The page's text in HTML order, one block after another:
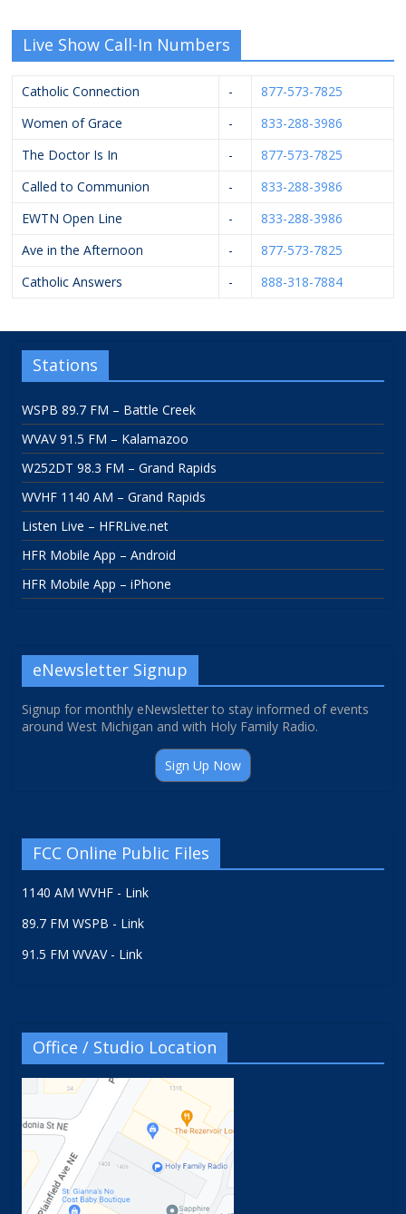
Live Show Call-In Numbers
Catholic Connection -
877-573-7825
Women of Grace
-
833-288-3986
The Doctor Is In
-
877-573-7825
Called to Communion
-
833-288-3986
EWTN Open Line
-
833-288-3986
Ave in the Afternoon
-
877-573-7825
Catholic Answers
- 888-318-7884
Stations
WSPB 89.7 FM – Battle Creek
WVAV 91.5 FM – Kalamazoo
W252DT 98.3 FM – Grand Rapids
WVHF 1140 AM – Grand Rapids
Listen Live – HFRLive.net
HFR Mobile App – Android
HFR Mobile App – iPhone
eNewsletter Signup
Signup for monthly eNewsletter to stay informed of events
around West Michigan and with Holy Family Radio.
Sign Up Now
FCC Online Public Files
1140 AM WVHF - Link
89.7 FM WSPB - Link
91.5 FM WVAV - Link
Office / Studio Location